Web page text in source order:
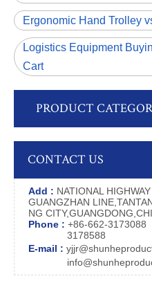
Ergonomic Hand Trolley
Logistics Equipment
Cart
PRODUCT
CONTACT US
Add : NATIONAL
GUANGZHAN
NG
Phone : +86-662-3173088
3178588
E-mail :